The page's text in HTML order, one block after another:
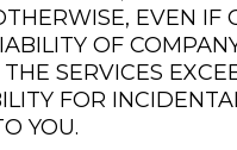
EVEN IF
OF
SERVICES
FOR
YOU.